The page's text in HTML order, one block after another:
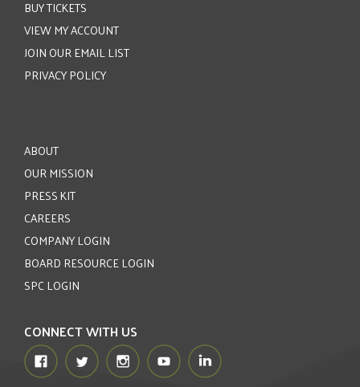
BUY TICKETS
VIEW MY ACCOUNT
JOIN OUR EMAIL LIST
PRIVACY POLICY
ABOUT
OUR MISSION
PRESS KIT
CAREERS
COMPANY LOGIN
BOARD RESOURCE LOGIN
SPC LOGIN
CONNECT WITH US